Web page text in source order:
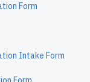
Form
Intake Form